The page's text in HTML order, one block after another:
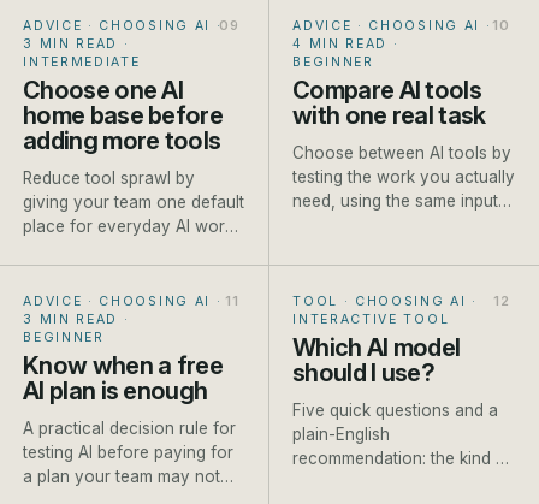
ADVICE · CHOOSING AI
·
3 MIN READ
·
INTERMEDIATE
Choose one AI
home base before
adding more tools
Reduce tool sprawl by
giving your team one default
place for everyday AI work
ADVICE · CHOOSING AI
·
4 MIN READ
·
BEGINNER
Compare AI tools
with one real task
Choose between AI tools by
testing the work you actually
need, using the same input
ADVICE · CHOOSING AI
·
3 MIN READ
·
BEGINNER
Know when a free
AI plan is enough
A practical decision rule for
testing AI before paying for
a plan your team may not
TOOL · CHOOSING AI
·
INTERACTIVE TOOL
Which AI model
should I use?
Five quick questions and a
plain-English
recommendation: the kind of